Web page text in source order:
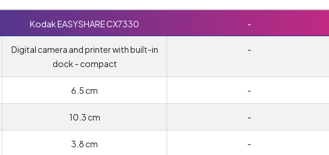
Kodak EASYSHARE CX7330 -
Digital camera and printer with built-in
dock - compact
-
6.5 cm -
10.3 cm -
3.8 cm -